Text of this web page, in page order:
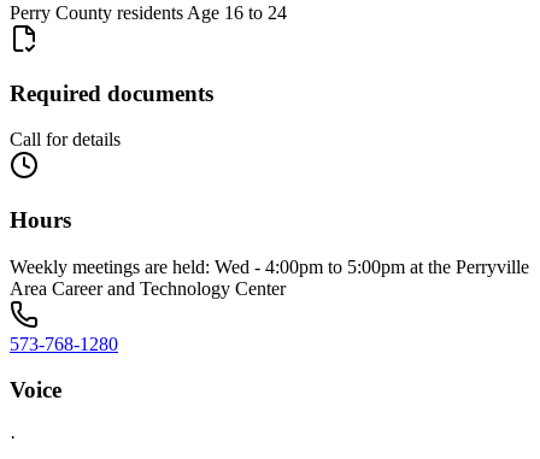
Perry County residents Age 16 to 24
Required documents
Call for details
Hours
Weekly meetings are held: Wed - 4:00pm to 5:00pm at the Perryville
Area Career and Technology Center
573-768-1280
Voice
·